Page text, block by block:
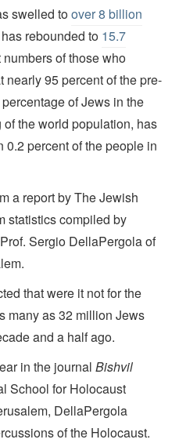
swelled toover 8 billion
rebounded to 15.7
of those who
95 percent of the pre-
of Jews in the
the world population, has
percent of the people in
a report by The Jewish
statistics compiled by
Sergio DellaPergola of
that were it not for the
many as 32 million Jews
and a half ago.
in the journal Bishvil
School for Holocaust
DellaPergola
of the Holocaust.